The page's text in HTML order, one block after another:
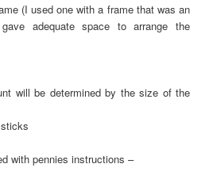
(I used one with a frame that was an
adequate space to arrange the
will be determined by the size of the
with pennies instructions –